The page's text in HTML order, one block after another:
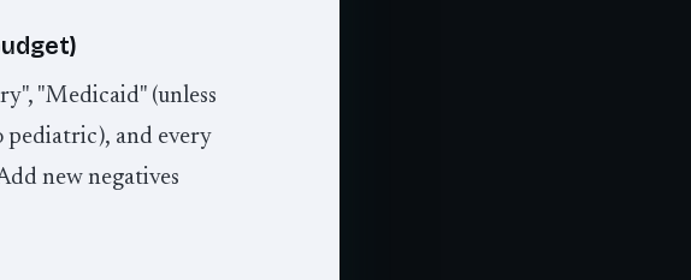
"Medicaid" (unless
pediatric), and every
new negatives